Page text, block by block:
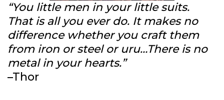
“You little men in your little suits.
That is all you ever do. It makes no
difference whether you craft them
from iron or steel or uru…There is no
metal in your hearts.”
–Thor